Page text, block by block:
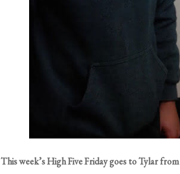
This week’s High Five Friday goes to Tylar from